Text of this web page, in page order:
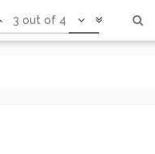
3 out of 4